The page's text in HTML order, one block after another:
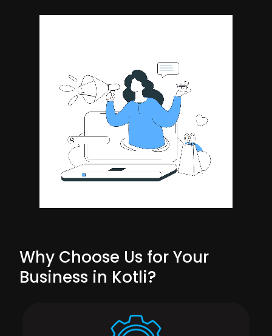
Why Choose Us for Your
Business in Kotli?